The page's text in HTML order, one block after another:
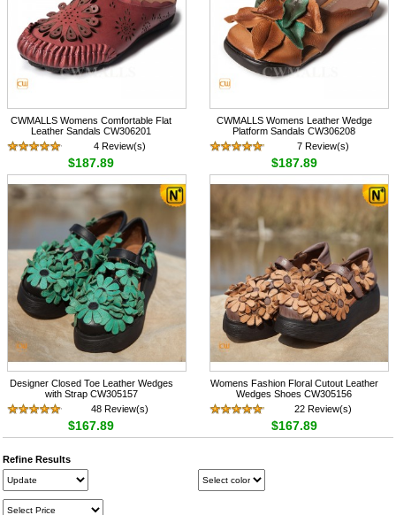
CWMALLS Womens Comfortable Flat
Leather Sandals CW306201
4 Review(s)
$187.89
CWMALLS Womens Leather Wedge
Platform Sandals CW306208
7 Review(s)
$187.89
Designer Closed Toe Leather Wedges
with Strap CW305157
48 Review(s)
$167.89
Womens Fashion Floral Cutout Leather
Wedges Shoes CW305156
22 Review(s)
$167.89
Refine Results